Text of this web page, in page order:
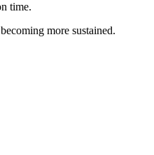
time.
more sustained.